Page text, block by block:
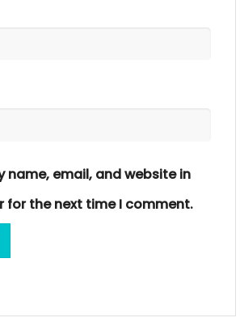
name, email, and website in
for the next time I comment.